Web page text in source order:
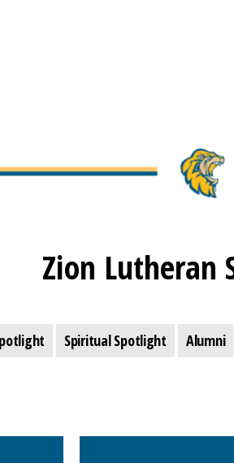
Zion Lutheran
Spiritual Spotlight Alumni